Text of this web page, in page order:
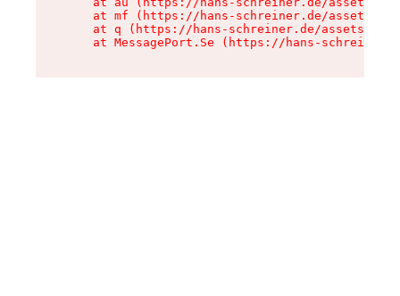
at mf (https://hans-schreiner.de/assets/
at q (https://hans-schreiner.de/assets/
at MessagePort.Se (https://hans-